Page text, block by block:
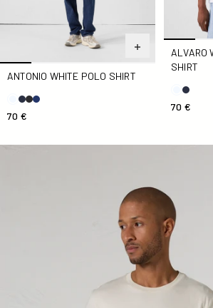
ANTONIO WHITE POLO SHIRT
70 €
ALVARO
SHIRT
70 €